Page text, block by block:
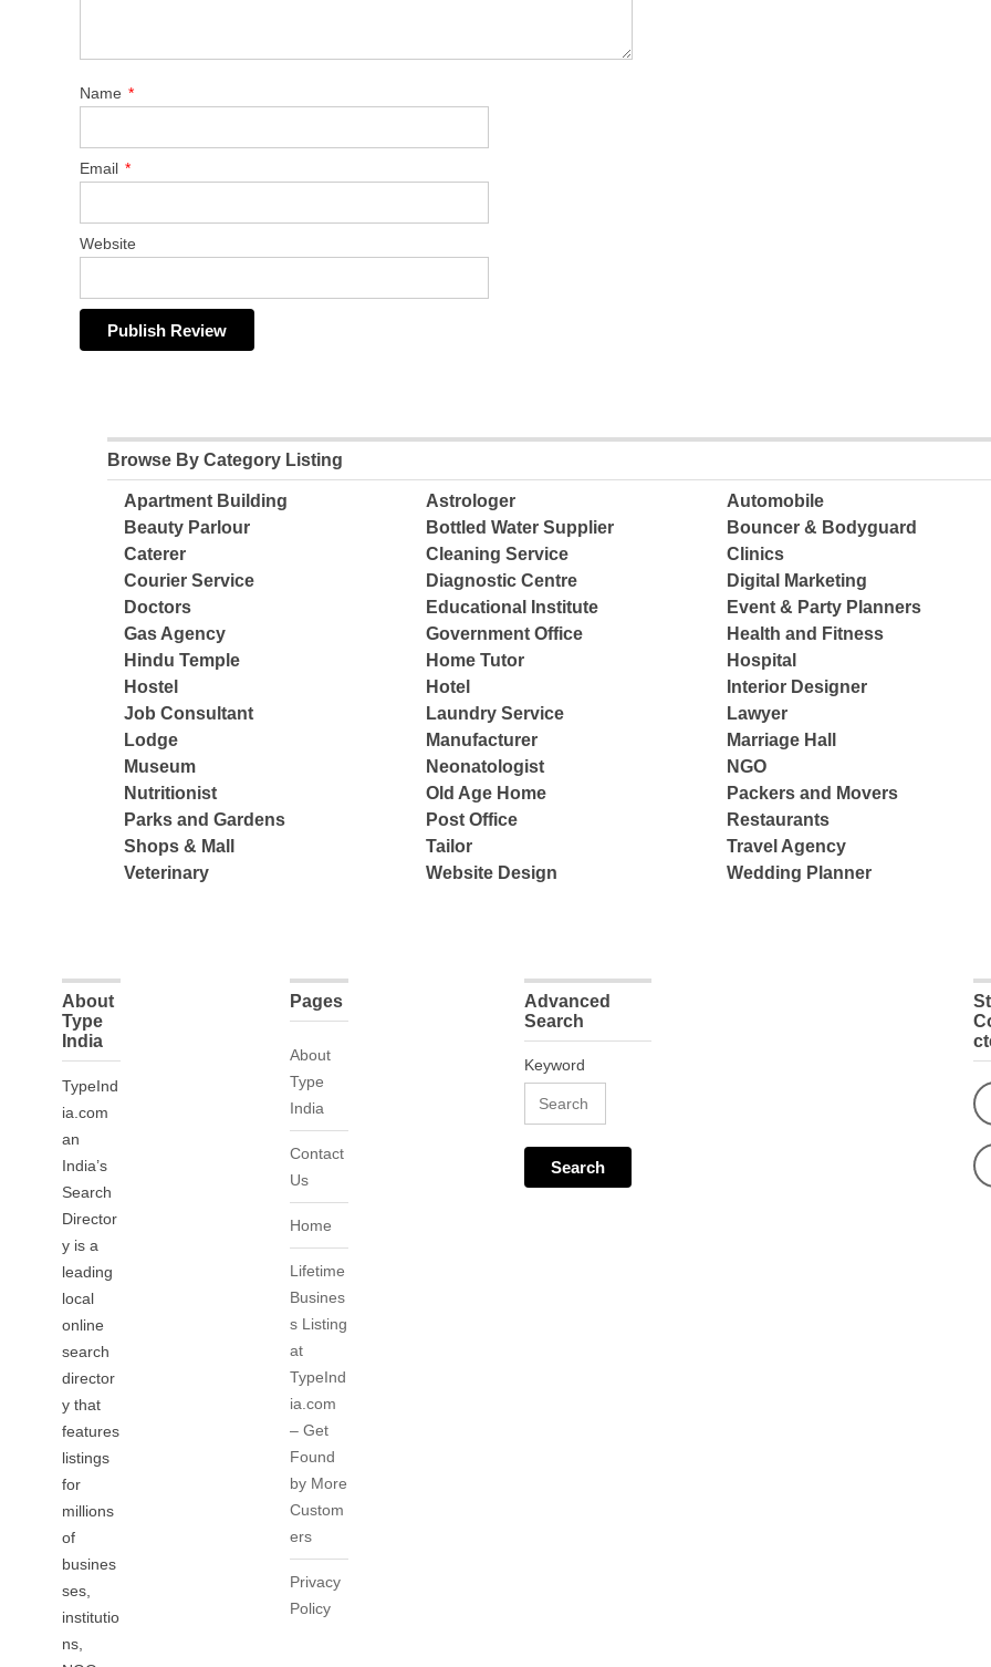
Name *
Email *
Website
Browse By Category Listing
Apartment Building Astrologer
Automobile
Beauty Parlour
Bottled Water Supplier
Bouncer & Bodyguard
Caterer
Cleaning Service
Clinics
Courier Service
Diagnostic Centre
Digital Marketing
Doctors
Educational Institute
Event & Party Planners
Gas Agency
Government Office
Health and Fitness
Hindu Temple
Home Tutor
Hospital
Hostel
Hotel
Interior Designer
Job Consultant
Laundry Service
Lawyer
Lodge
Manufacturer
Marriage Hall
Museum
Neonatologist
NGO
Nutritionist
Old Age Home
Packers and Movers
Parks and Gardens
Post Office
Restaurants
Shops & Mall
Tailor
Travel Agency
Veterinary
Website Design Wedding Planner
About
Type
India
TypeInd
ia.com
an
India’s
Search
Director
y is a
leading
local
online
search
director
y that
features
listings
for
millions
of
busines
ses,
institutio
ns,
Pages
About
Type
India
Contact
Us
Home
Lifetime
Busines
s Listing
at
TypeInd
ia.com
– Get
Found
by More
Custom
ers
Privacy
Policy
Advanced
Search
Keyword